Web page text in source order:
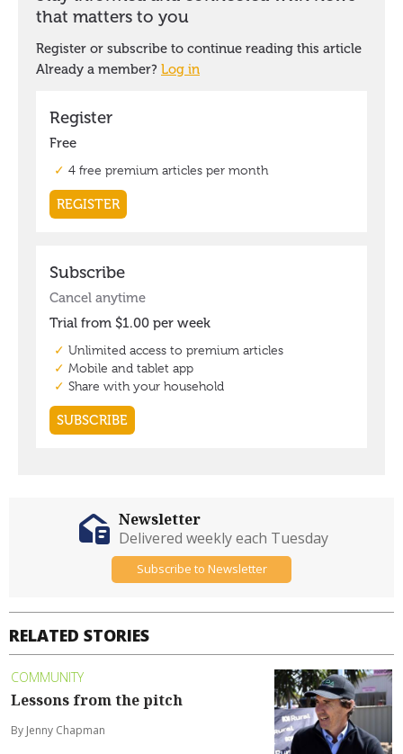
RELATED STORIES
COMMUNITY
Lessons from the pitch
By Jenny Chapman
Newsletter
Delivered weekly each Tuesday
Subscribe to Newsletter